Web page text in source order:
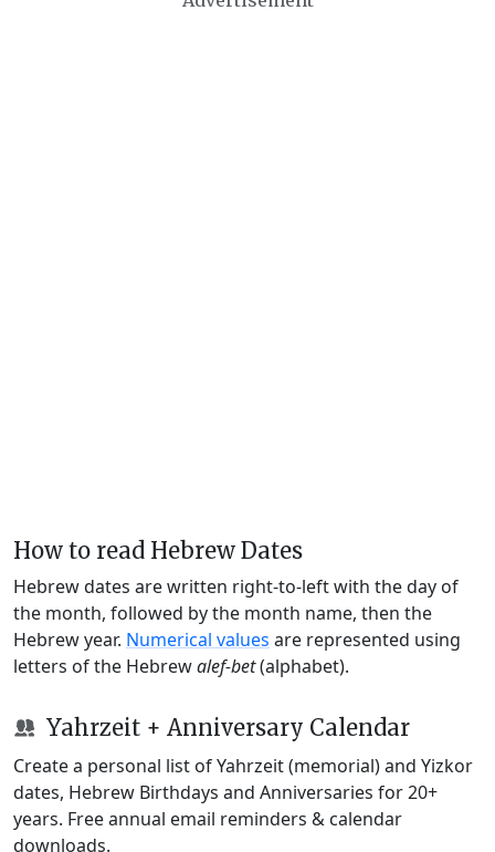
How to read Hebrew Dates
Hebrew dates are written right-to-left with the day of
the month, followed by the month name, then the
Hebrew year. Numerical values are represented using
letters of the Hebrewalef-bet(alphabet).
Yahrzeit + Anniversary Calendar
Create a personal list of Yahrzeit (memorial) and Yizkor
dates, Hebrew Birthdays and Anniversaries for 20+
years. Free annual email reminders & calendar
downloads.